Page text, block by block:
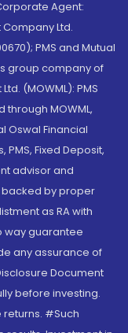
Agent:
Ltd.
PMS and Mutual
group company of
(MOWML): PMS
through MOWML,
Oswal Financial
PMS, Fixed Deposit,
advisor and
backed by proper
as RA with
way guarantee
any assurance of
Document
before investing.
#Such